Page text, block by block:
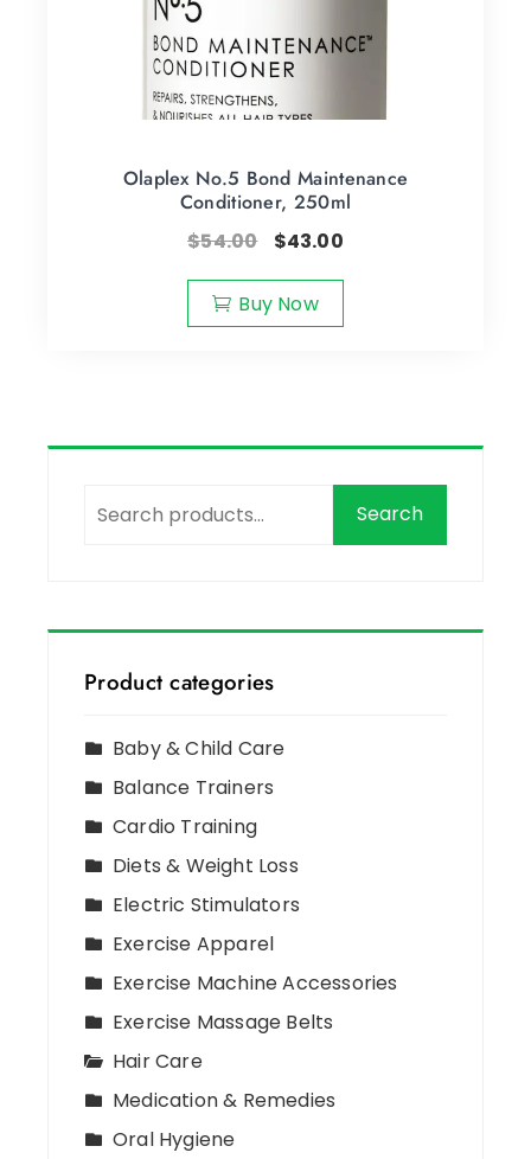
Olaplex No.5 Bond Maintenance
Conditioner, 250ml
$54.00 $43.00
Buy Now
Search
Product categories
Baby & Child Care
Balance Trainers
Cardio Training
Diets & Weight Loss
Electric Stimulators
Exercise Apparel
Exercise Machine Accessories
Exercise Massage Belts
Hair Care
Medication & Remedies
Oral Hygiene